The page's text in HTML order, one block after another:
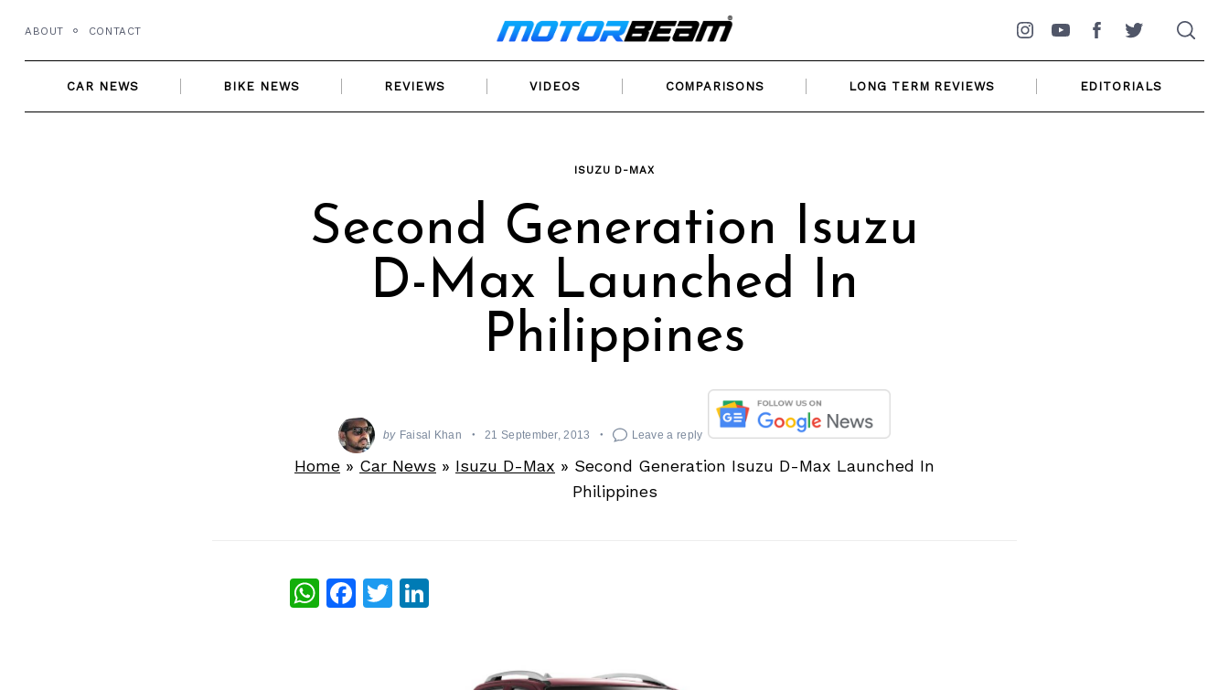
content
ABOUT CONTACT
Instagram
YouTubeFacebookTwitter
CAR NEWS BIKE NEWS REVIEWS VIDEOS COMPARISONS LONG TERM REVIEWS EDITORIALS
ISUZU D-MAX
Second Generation Isuzu
D-Max Launched In
Philippines
by Faisal Khan 21 September, 2013 Leave a reply
Home » Car News » Isuzu D-Max » Second Generation Isuzu D-Max Launched In
Philippines
WhatsApp
Facebook
Twitter
LinkedIn